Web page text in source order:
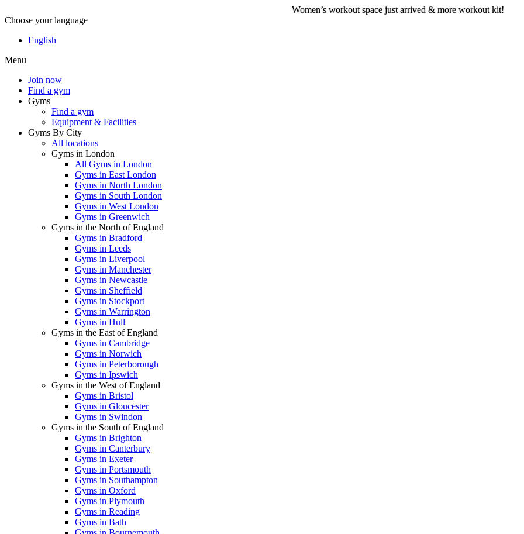
Choose your language
English
Menu
Join now
Find a gym
Gyms
Find a gym
Equipment & Facilities
Gyms By City
All locations
Gyms in London
All Gyms in London
Gyms in East London
Gyms in North London
Gyms in South London
Gyms in West London
Gyms in Greenwich
Gyms in the North of England
Gyms in Bradford
Gyms in Leeds
Gyms in Liverpool
Gyms in Manchester
Gyms in Newcastle
Gyms in Sheffield
Gyms in Stockport
Gyms in Warrington
Gyms in Hull
Gyms in the East of England
Gyms in Cambridge
Gyms in Norwich
Gyms in Peterborough
Gyms in Ipswich
Gyms in the West of England
Gyms in Bristol
Gyms in Gloucester
Gyms in Swindon
Gyms in the South of England
Gyms in Brighton
Gyms in Canterbury
Gyms in Exeter
Gyms in Portsmouth
Gyms in Southampton
Gyms in Oxford
Gyms in Plymouth
Gyms in Reading
Gyms in Bath
Women’s workout space just arrived & more workout kit!